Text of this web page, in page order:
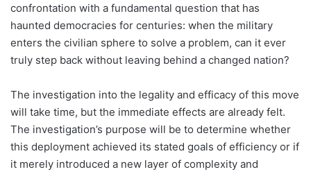
confrontation with a fundamental question that has
haunted democracies for centuries: when the military
enters the civilian sphere to solve a problem, can it ever
truly step back without leaving behind a changed nation?
The investigation into the legality and efficacy of this move
will take time, but the immediate effects are already felt.
The investigation’s purpose will be to determine whether
this deployment achieved its stated goals of efficiency or if
it merely introduced a new layer of complexity and